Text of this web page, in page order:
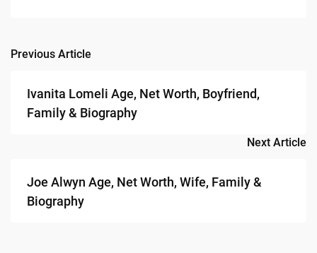
Post
navigation
Previous Article
Ivanita Lomeli Age, Net Worth, Boyfriend,
Family & Biography
Next Article
Joe Alwyn Age, Net Worth, Wife, Family &
Biography